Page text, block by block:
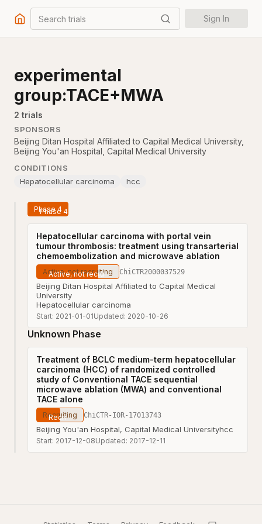
Search trials Sign In
experimental
group:TACE+MWA
2 trials
SPONSORS
Beijing Ditan Hospital Affiliated to Capital Medical University,
Beijing You'an Hospital, Capital Medical University
CONDITIONS
Hepatocellular carcinoma
hcc
Phase 4
Hepatocellular carcinoma with portal vein
tumour thrombosis: treatment using transarterial
chemoembolization and microwave ablation
Active, not recruiting ChiCTR2000037529
Beijing Ditan Hospital Affiliated to Capital Medical
University
Hepatocellular carcinoma
Start: 2021-01-01Updated: 2020-10-26
Unknown Phase
Treatment of BCLC medium-term hepatocellular
carcinoma (HCC) of randomized controlled
study of Conventional TACE sequential
microwave ablation (MWA) and conventional
TACE alone
Recruiting ChiCTR-IOR-17013743
Beijing You'an Hospital, Capital Medical Universityhcc
Start: 2017-12-08Updated: 2017-12-11